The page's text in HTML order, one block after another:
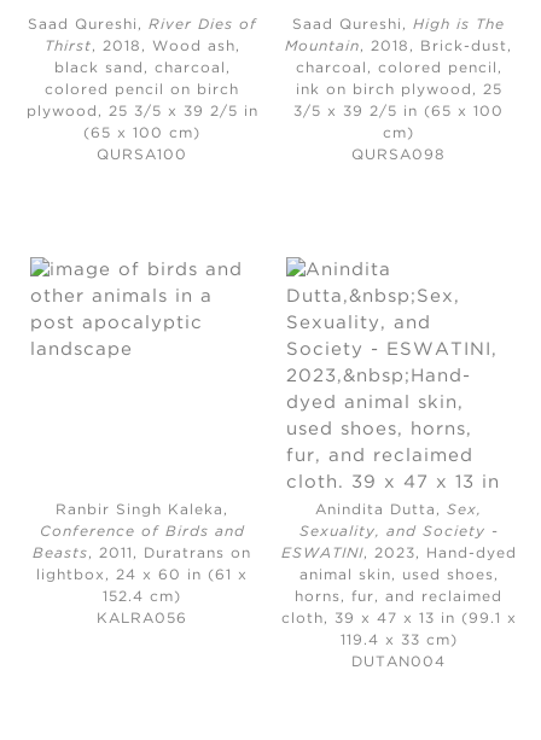
Saad Qureshi, River Dies of
Thirst, 2018, Wood ash,
black sand, charcoal,
colored pencil on birch
plywood, 25 3/5 x 39 2/5 in
(65 x 100 cm)
QURSA100
Saad Qureshi,High is The
Mountain, 2018,
Brick-dust,
charcoal, colored pencil,
ink on birch plywood, 25
3/5 x 39 2/5 in (65 x 100
cm)
QURSA098
Ranbir Singh Kaleka,
Conference of Birds and
Beasts, 2011,
Duratrans on
lightbox, 24 x 60 in (61 x
152.4 cm)
KALRA056
Anindita Dutta,Sex,
Sexuality, and Society -
ESWATINI, 2023,
Hand-dyed
animal skin, used shoes,
horns, fur, and reclaimed
cloth, 39 x 47 x 13 in (99.1 x
119.4 x 33 cm)
DUTAN004